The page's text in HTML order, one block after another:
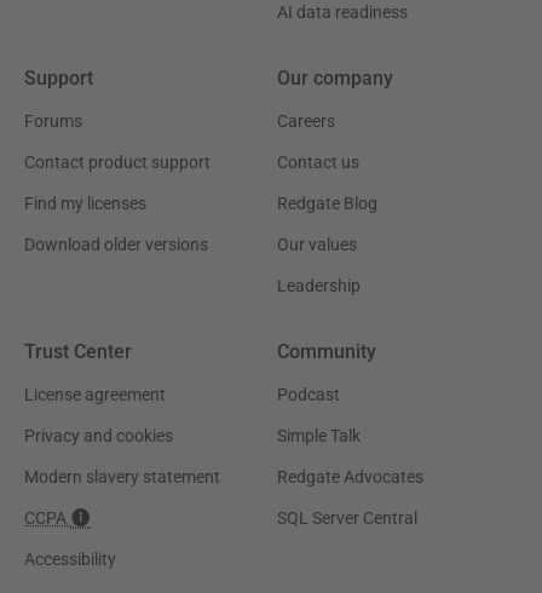
AI data readiness
Support
Forums
Contact product support
Find my licenses
Download older versions
Our company
Careers
Contact us
Redgate Blog
Our values
Leadership
Trust Center
License agreement
Privacy and cookies
Modern slavery statement
CCPA
Accessibility
Community
Podcast
Simple Talk
Redgate Advocates
SQL Server Central